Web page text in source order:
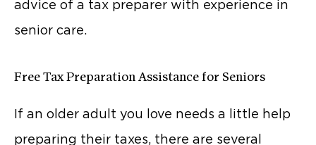
advice of a tax preparer with experience in
senior care.
Free Tax Preparation Assistance for Seniors
If an older adult you love needs a little help
preparing their taxes, there are several